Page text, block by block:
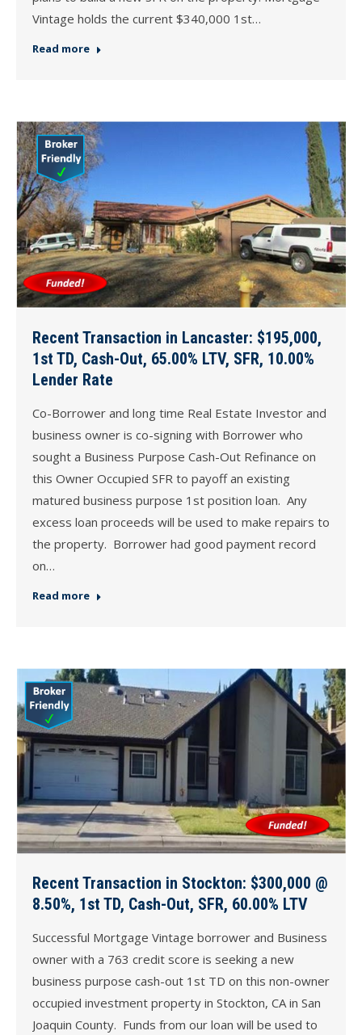
Vintage holds the current $340,000 1st…
Read more
Recent Transaction in Lancaster: $195,000,
1st TD, Cash-Out, 65.00% LTV, SFR, 10.00%
Lender Rate
Co-Borrower and long time Real Estate Investor and
business owner is co-signing with Borrower who
sought a Business Purpose Cash-Out Refinance on
this Owner Occupied SFR to payoff an existing
matured business purpose 1st position loan. Any
excess loan proceeds will be used to make repairs to
the property. Borrower had good payment record
on…
Read more
Recent Transaction in Stockton: $300,000 @
8.50%, 1st TD, Cash-Out, SFR, 60.00% LTV
Successful Mortgage Vintage borrower and Business
owner with a 763 credit score is seeking a new
business purpose cash-out 1st TD on this non-owner
occupied investment property in Stockton, CA in San
Joaquin County. Funds from our loan will be used to